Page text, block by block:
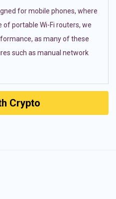
for mobile phones, where
of portable Wi-Fi routers, we
as many of these
such as manual network
Crypto